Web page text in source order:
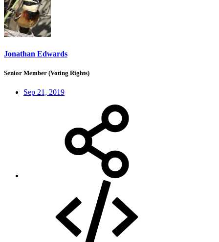
Jonathan Edwards
Senior Member (Voting Rights)
Sep 21, 2019